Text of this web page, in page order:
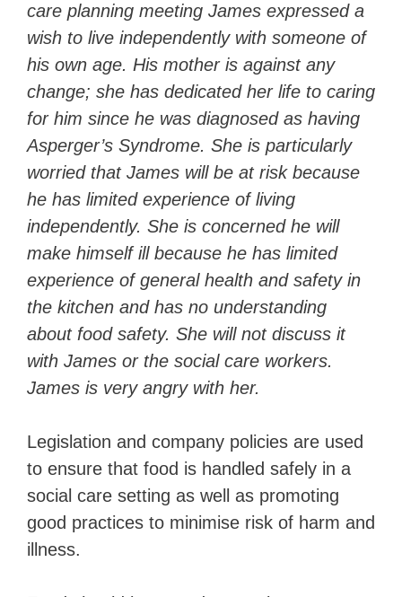
care planning meeting James expressed a
wish to live independently with someone of
his own age. His mother is against any
change; she has dedicated her life to caring
for him since he was diagnosed as having
Asperger’s Syndrome. She is particularly
worried that James will be at risk because
he has limited experience of living
independently. She is concerned he will
make himself ill because he has limited
experience of general health and safety in
the kitchen and has no understanding
about food safety. She will not discuss it
with James or the social care workers.
James is very angry with her.
Legislation and company policies are used
to ensure that food is handled safely in a
social care setting as well as promoting
good practices to minimise risk of harm and
illness.